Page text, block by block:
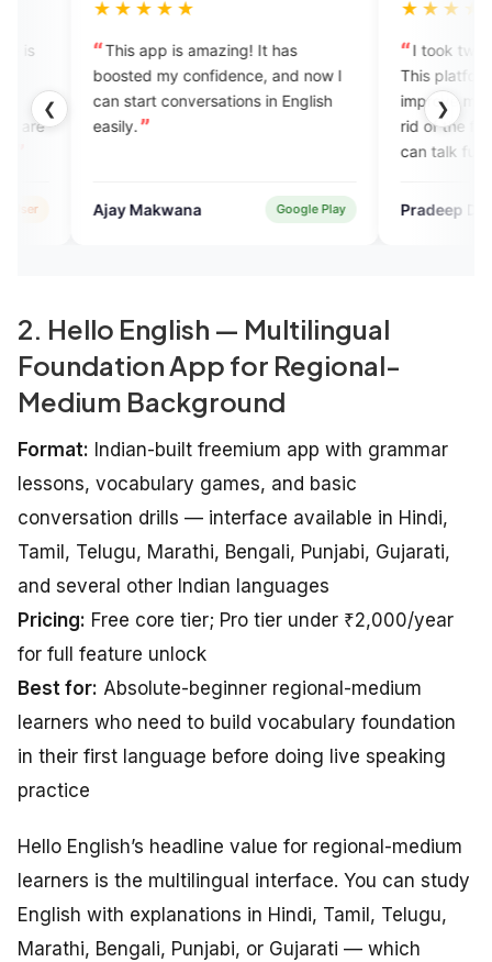
❮ ❯
is amazing! It has
my confidence, and now I
conversations in English
Google Play
I took two months of
This platform really helped me
improve my communication
rid of the fear I had earlier.
can talk fully confident and
Pradeep Dakuwa
Verified
2. Hello English — Multilingual
Foundation App for Regional-
Medium Background
Format: Indian-built freemium app with grammar
lessons, vocabulary games, and basic
conversation drills — interface available in Hindi,
Tamil, Telugu, Marathi, Bengali, Punjabi, Gujarati,
and several other Indian languages
Pricing: Free core tier; Pro tier under ₹2,000/year
for full feature unlock
Best for: Absolute-beginner regional-medium
learners who need to build vocabulary foundation
in their first language before doing live speaking
practice
Hello English’s headline value for regional-medium
learners is the multilingual interface. You can study
English with explanations in Hindi, Tamil, Telugu,
Marathi, Bengali, Punjabi, or Gujarati — which